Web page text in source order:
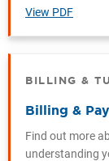
View PDF
BILLING &
Billing &
Find out more
understanding